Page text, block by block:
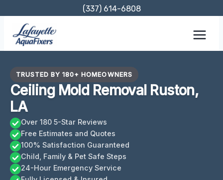
content
(337) 614-6808
TRUSTED BY 180+ HOMEOWNERS
Ceiling Mold Removal Ruston,
LA
Over 180 5-Star Reviews
Free Estimates and Quotes
100% Satisfaction Guaranteed
Child, Family & Pet Safe Steps
24-Hour Emergency Service